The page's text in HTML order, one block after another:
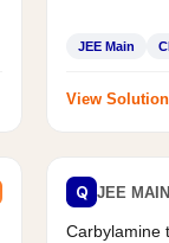
JEE Main
View Solution
Q JEE
Carbylamine